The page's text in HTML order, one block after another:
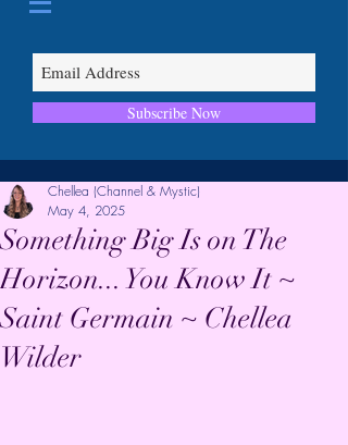
Subscribe Now
Something Big Is on The
Horizon... You Know It ~
Saint Germain ~ Chellea
Wilder
Chellea (Channel & Mystic)
May 4, 2025